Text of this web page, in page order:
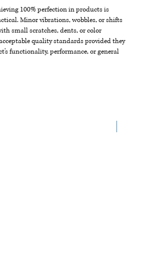
100% perfection in products is
Minor vibrations, wobbles, or shifts
small scratches, dents, or color
quality standards provided they
functionality, performance, or general